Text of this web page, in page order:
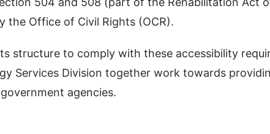
the Office of Civil Rights (OCR).
structure to comply with these accessibility
Services Division together work towards
agencies.